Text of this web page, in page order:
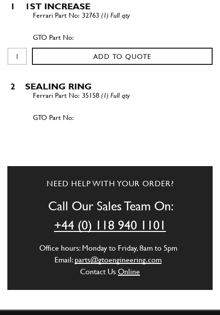
1 1ST INCREASE
32763 (1) Full qty
ADD TO QUOTE
2 SEALING RING
35158 (1) Full qty
2 SEALING RING
SEALING RING
ROS(1) Full qty
NEED HELP WITH YOUR ORDER?
Call Our Sales Team On:
+44 (0) 118 940 1101
Office hours: Monday to Friday, 8am to 5pm
Email: parts@gtoengineering.com
Contact Us Online